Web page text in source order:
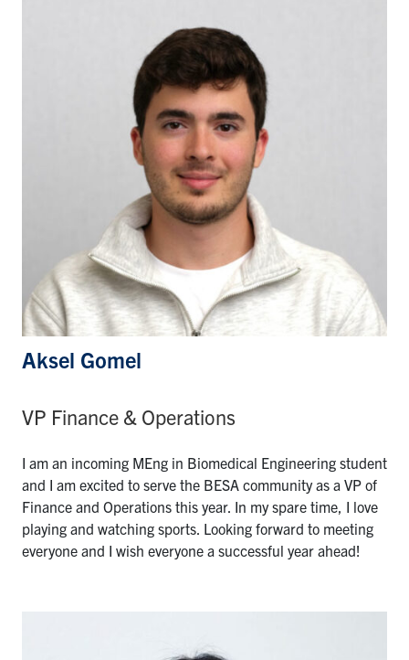
Aksel Gomel
VP Finance & Operations
I am an incoming MEng in Biomedical Engineering student
and I am excited to serve the BESA community as a VP of
Finance and Operations this year. In my spare time, I love
playing and watching sports. Looking forward to meeting
everyone and I wish everyone a successful year ahead!